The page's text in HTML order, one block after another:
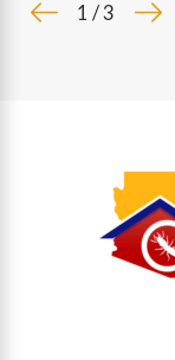
1 /3